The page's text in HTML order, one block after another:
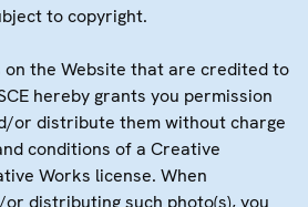
to copyright.
on the Website that are credited to
hereby grants you permission
or distribute them without charge
conditions of a Creative
Works license. When
distributing such photo(s), you